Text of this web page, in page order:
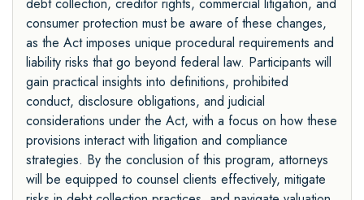
consumer protection must be aware of these changes,
as the Act imposes unique procedural requirements and
liability risks that go beyond federal law. Participants will
gain practical insights into definitions, prohibited
conduct, disclosure obligations, and judicial
considerations under the Act, with a focus on how these
provisions interact with litigation and compliance
strategies. By the conclusion of this program, attorneys
will be equipped to counsel clients effectively, mitigate